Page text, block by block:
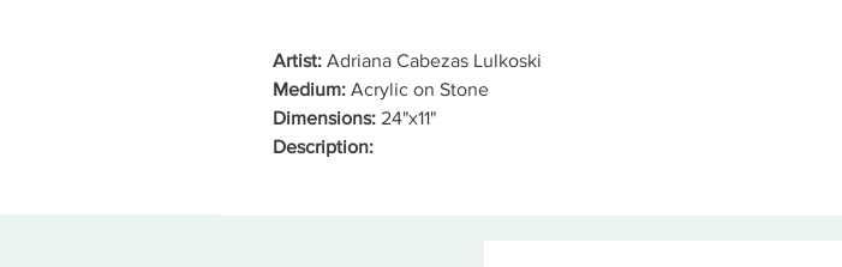
Artist: Adriana Cabezas Lulkoski
Medium: Acrylic on Stone
Dimensions: 24"x11"
Description: